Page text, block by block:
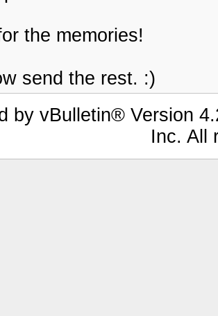
the memories!
send the rest. :)
by vBulletin® Version
Inc. All